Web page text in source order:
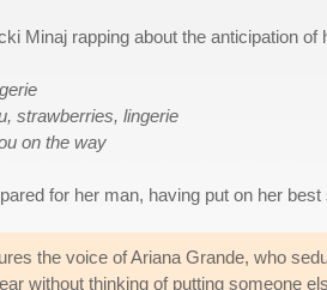
Minaj rapping about the anticipation
strawberries, lingerie
on the way
for her man, having put on her
the voice of Ariana Grande, who
without thinking of putting someone